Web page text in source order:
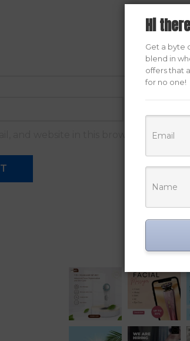
Email*
and website in this browser for the
Hi
Get a byte
blend in
offers that
for no one!